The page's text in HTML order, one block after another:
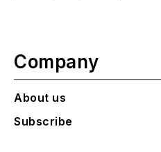
Company
About us
Subscribe